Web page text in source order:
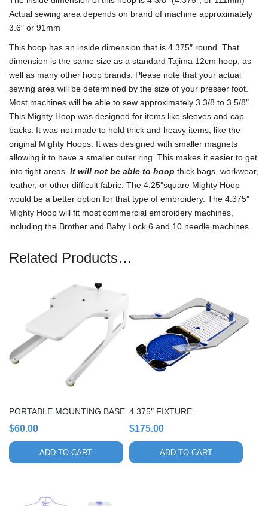
Actual sewing area depends on brand of machine approximately
3.6″ or 91mm
This hoop has an inside dimension that is 4.375″ round. That
dimension is the same size as a standard Tajima 12cm hoop, as
well as many other hoop brands. Please note that your actual
sewing area will be determined by the size of your presser foot.
Most machines will be able to sew approximately 3 3/8 to 3 5/8″.
This Mighty Hoop was designed for items like sleeves and cap
backs. It was not made to hold thick and heavy items, like the
original Mighty Hoops. It was designed with smaller magnets
allowing it to have a smaller outer ring. This makes it easier to get
into tight areas. It will not be able to hoop thick bags, workwear,
leather, or other difficult fabric. The 4.25″square Mighty Hoop
would be a better option for that type of embroidery. The 4.375″
Mighty Hoop will fit most commercial embroidery machines,
including the Brother and Baby Lock 6 and 10 needle machines.
Related Products…
PORTABLE MOUNTING BASE
$60.00
ADD TO CART
4.375″ FIXTURE
$175.00
ADD TO CART